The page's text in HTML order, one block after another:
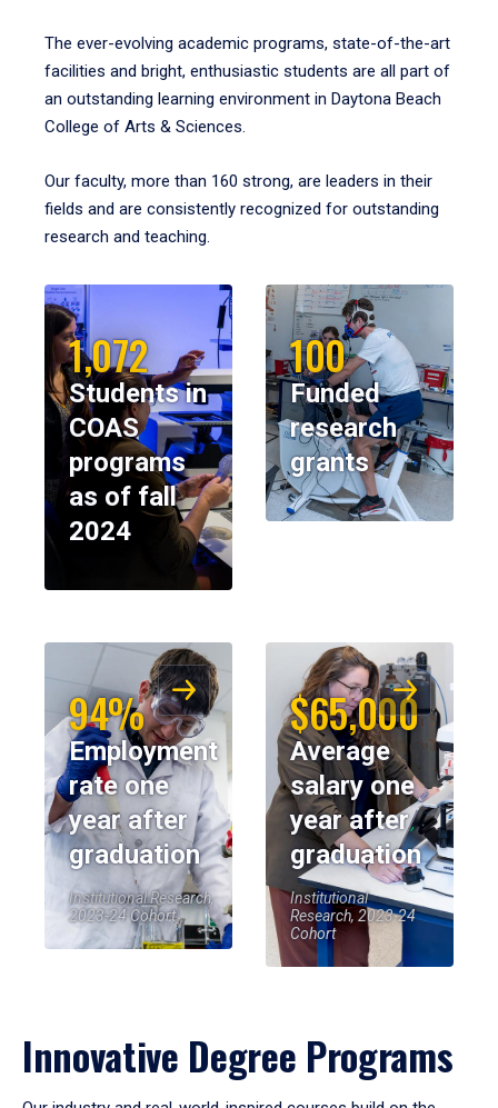
The ever-evolving academic programs, state-of-the-art
facilities and bright, enthusiastic students are all part of
an outstanding learning environment in Daytona Beach
College of Arts & Sciences.
Our faculty, more than 160 strong, are leaders in their
fields and are consistently recognized for outstanding
research and teaching.
1,072
Students in
COAS
programs
as of fall
2024
100
Funded
research
grants
94%
Employment
rate one
year after
graduation
Institutional Research,
2023-24 Cohort
$65,000
Average
salary one
year after
graduation
Institutional
Research, 2023-24
Cohort
Innovative Degree Programs